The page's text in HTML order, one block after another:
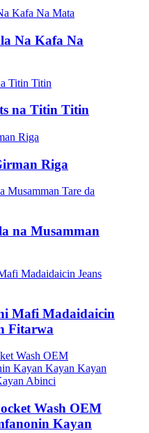
Na Kafa Na
na Titin Titin
Riga
na Musamman
Mafi Madaidaicin
Fitarwa
Wash OEM
Kayan